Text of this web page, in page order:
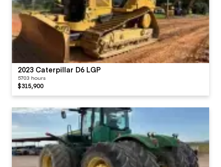
2023 Caterpillar D6 LGP
5703 hours
$315,900